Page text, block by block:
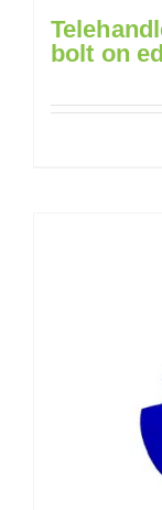
bolt on